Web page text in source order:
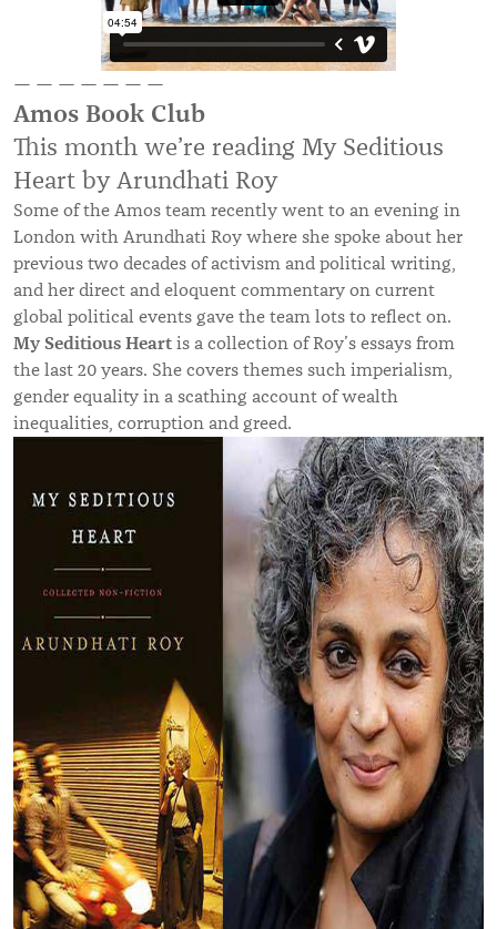
— — — — — — —
Amos Book Club
This month we’re reading My Seditious
Heart by Arundhati Roy
Some of the Amos team recently went to an evening in
London with Arundhati Roy where she spoke about her
previous two decades of activism and political writing,
and her direct and eloquent commentary on current
global political events gave the team lots to reflect on.
My Seditious Heart is a collection of Roy’s essays from
the last 20 years. She covers themes such imperialism,
gender equality in a scathing account of wealth
inequalities, corruption and greed.